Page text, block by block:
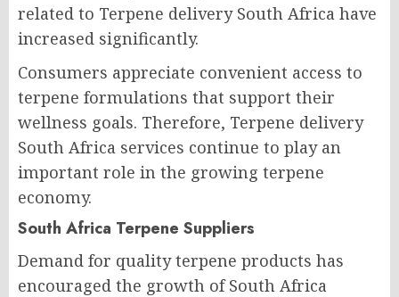
related to Terpene delivery South Africa have
increased significantly.
Consumers appreciate convenient access to
terpene formulations that support their
wellness goals. Therefore, Terpene delivery
South Africa services continue to play an
important role in the growing terpene
economy.
South Africa Terpene Suppliers
Demand for quality terpene products has
encouraged the growth of South Africa